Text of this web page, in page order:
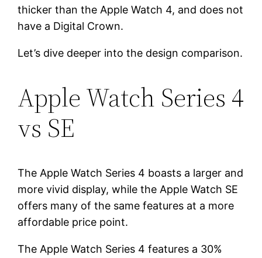
thicker than the Apple Watch 4, and does not
have a Digital Crown.
Let’s dive deeper into the design comparison.
Apple Watch Series 4
vs SE
The Apple Watch Series 4 boasts a larger and
more vivid display, while the Apple Watch SE
offers many of the same features at a more
affordable price point.
The Apple Watch Series 4 features a 30%